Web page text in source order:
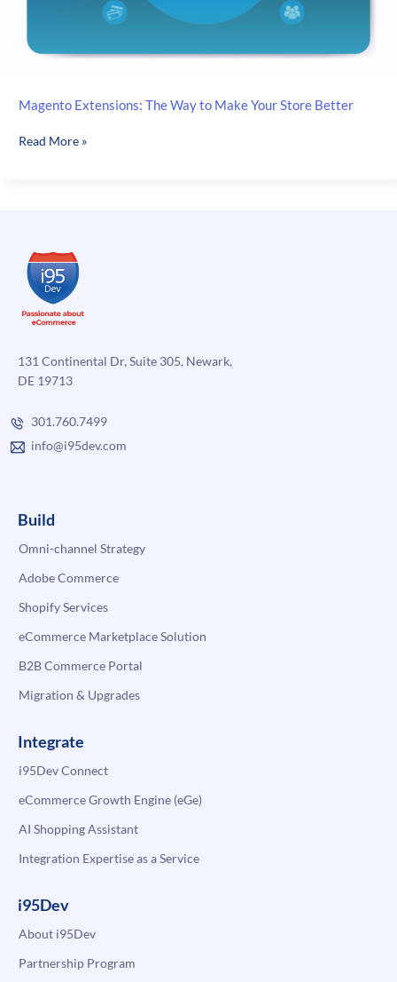
Magento Extensions: The Way to Make Your Store Better
Magento
Your
Store
Better
Read More »
131 Continental Dr, Suite 305, Newark,
DE 19713
301.760.7499
info@i95dev.com
Build
Omni-channel Strategy
Adobe Commerce
Shopify Services
eCommerce Marketplace Solution
B2B Commerce Portal
Migration & Upgrades
Integrate
i95Dev Connect
eCommerce Growth Engine (eGe)
AI Shopping Assistant
Integration Expertise as a Service
i95Dev
About i95Dev
Partnership Program